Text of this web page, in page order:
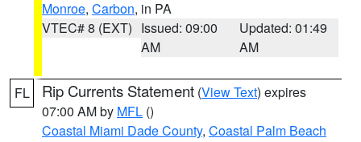
Monroe, Carbon, in PA
VTEC# 8 (EXT) Issued: 09:00
AM
Updated: 01:49
AM
FL Rip Currents Statement (View Text) expires
07:00 AM by MFL ()
Coastal Miami Dade County, Coastal Palm Beach